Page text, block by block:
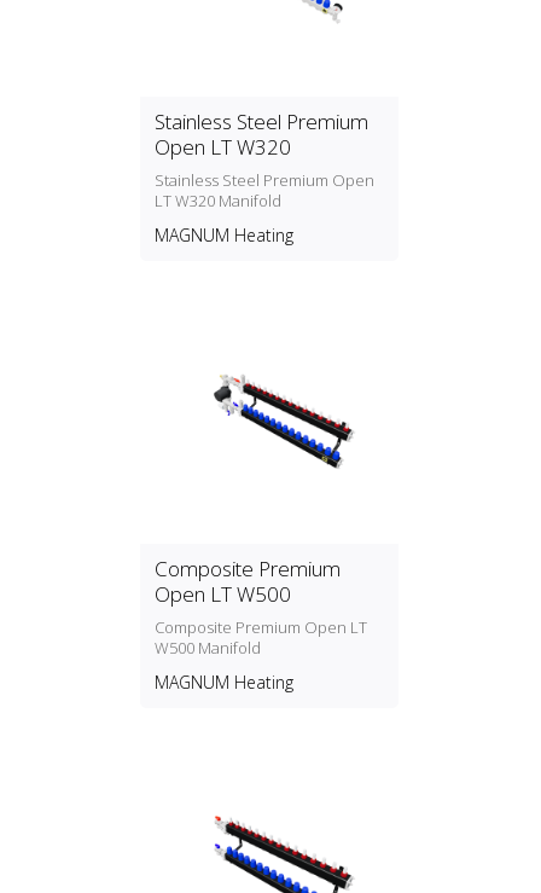
Stainless Steel Premium
Open LT W320
Stainless Steel Premium Open
LT W320 Manifold
MAGNUM Heating
Composite Premium
Open LT W500
Composite Premium Open LT
W500 Manifold
MAGNUM Heating